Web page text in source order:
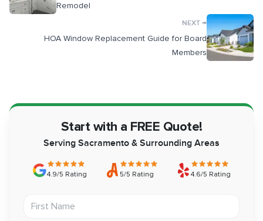
Remodel
NEXT →
HOA Window Replacement Guide for Board
Members
Start with a FREE Quote!
Serving Sacramento & Surrounding Areas
4.9/5 Rating 5/5 Rating 4.6/5 Rating